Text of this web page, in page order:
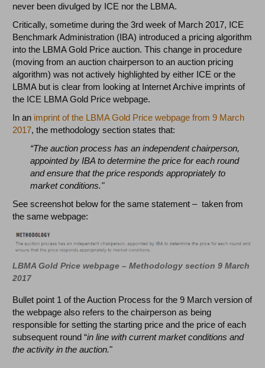
never been divulged by ICE nor the LBMA.
Critically, sometime during the 3rd week of March 2017, ICE
Benchmark Administration (IBA) introduced a pricing algorithm
into the LBMA Gold Price auction. This change in procedure
(moving from an auction chairperson to an auction pricing
algorithm) was not actively highlighted by either ICE or the
LBMA but is clear from looking at Internet Archive imprints of
the ICE LBMA Gold Price webpage.
In an imprint of the LBMA Gold Price webpage from 9 March
2017, the methodology section states that:
“The auction process has an independent chairperson,
appointed by IBA to determine the price for each round
and ensure that the price responds appropriately to
market conditions."
See screenshot below for the same statement – taken from
the same webpage:
LBMA Gold Price webpage – Methodology section 9 March
2017
Bullet point 1 of the Auction Process for the 9 March version of
the webpage also refers to the chairperson as being
responsible for setting the starting price and the price of each
subsequent round “in line with current market conditions and
the activity in the auction."